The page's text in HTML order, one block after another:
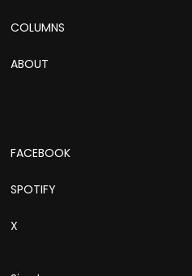
COLUMNS
ABOUT
FACEBOOK
SPOTIFY
X